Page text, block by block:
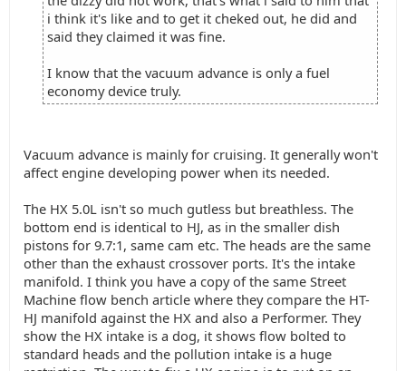
i think it's like and to get it cheked out, he did and
said they claimed it was fine.
I know that the vacuum advance is only a fuel
economy device truly.
Vacuum advance is mainly for cruising. It generally won't
affect engine developing power when its needed.
The HX 5.0L isn't so much gutless but breathless. The
bottom end is identical to HJ, as in the smaller dish
pistons for 9.7:1, same cam etc. The heads are the same
other than the exhaust crossover ports. It's the intake
manifold. I think you have a copy of the same Street
Machine flow bench article where they compare the HT-
HJ manifold against the HX and also a Performer. They
show the HX intake is a dog, it shows flow bolted to
standard heads and the pollution intake is a huge